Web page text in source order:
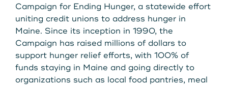
Campaign for Ending Hunger, a statewide effort
uniting credit unions to address hunger in
Maine. Since its inception in 1990, the
Campaign has raised millions of dollars to
support hunger relief efforts, with 100% of
funds staying in Maine and going directly to
organizations such as local food pantries, meal